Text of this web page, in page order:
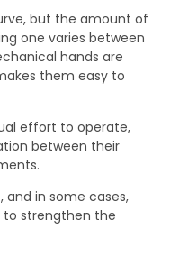
but the amount of
one varies between
hands are
them easy to
effort to operate,
between their
and in some cases,
to strengthen the